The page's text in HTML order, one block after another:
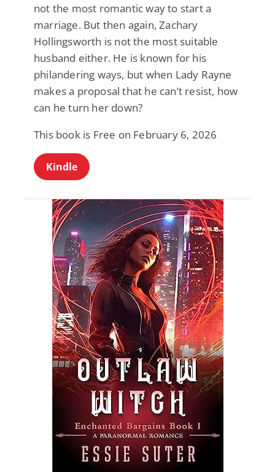
not the most romantic way to start a
marriage. But then again, Zachary
Hollingsworth is not the most suitable
husband either. He is known for his
philandering ways, but when Lady Rayne
makes a proposal that he can’t resist, how
can he turn her down?
This book is Free on February 6, 2026
Kindle